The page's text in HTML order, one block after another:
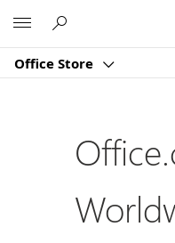
Office Store